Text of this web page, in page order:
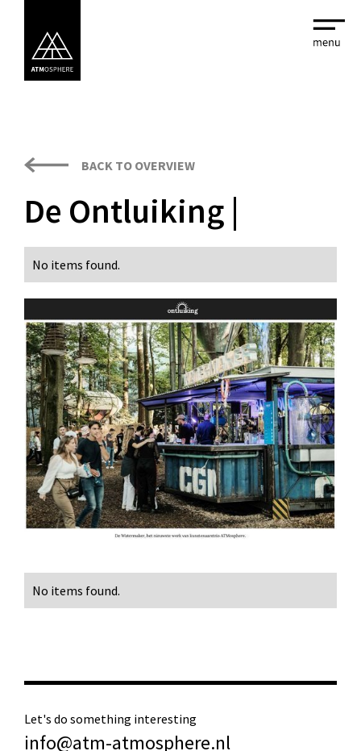
BACK TO OVERVIEW
De Ontluiking |
No items found.
No items found.
Let's do something interesting
info@atm-atmosphere.nl